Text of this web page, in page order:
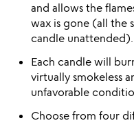
and allows the
wax is gone (all the
candle unattended).
Each candle will
virtually smokeless
unfavorable
Choose from four